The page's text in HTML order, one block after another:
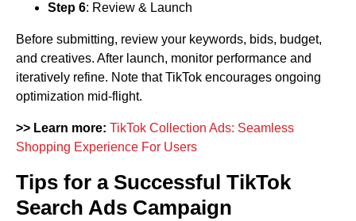
Step 6: Review & Launch
Before submitting, review your keywords, bids, budget,
and creatives. After launch, monitor performance and
iteratively refine. Note that TikTok encourages ongoing
optimization mid-flight.
>> Learn more: TikTok Collection Ads: Seamless
Shopping Experience For Users
Tips for a Successful TikTok
Search Ads Campaign